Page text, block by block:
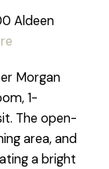
Aldeen
Morgan
1-
The open-
area, and
a bright